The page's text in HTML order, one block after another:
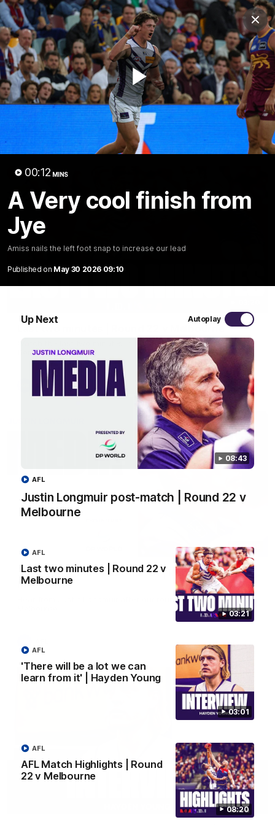
Play
00:12 MINS
A Very cool finish from
Jye
Amiss nails the left foot snap to increase our lead
Published on May 30 2026 09:10
Up Next Autoplay
08:43
Justin Longmuir post-match | Round 22 v
Melbourne
AFL
03:21
Last two minutes | Round 22 v
Melbourne
AFL
03:01
'There will be a lot we can
learn from it' | Hayden Young
AFL
08:20
AFL Match Highlights | Round
22 v Melbourne
AFL
Club
Logo
Menu
Club
Logo
News Video Fixture Membership
Video
Last two minutes | Round 22 v Melbourne
Watch the last two minutes in the thrilling clash against the
Demons
AFL
08:43
Justin Longmuir post-match | Round 22 v
Melbourne
Hear from Justin Longmuir after our round 22 game against
03:02